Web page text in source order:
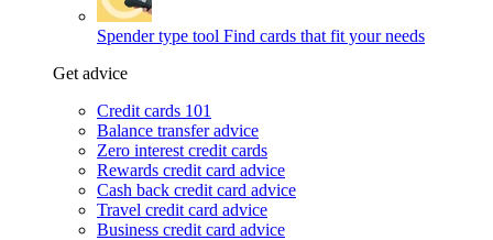
Spender type tool Find cards that fit your needs
Get advice
Credit cards 101
Balance transfer advice
Zero interest credit cards
Rewards credit card advice
Cash back credit card advice
Travel credit card advice
Business credit card advice